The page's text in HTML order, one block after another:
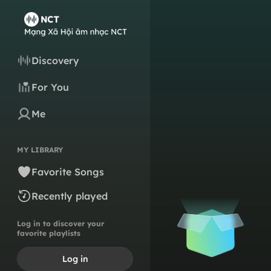
Discovery
For You
Me
MY LIBRARY
Favorite Songs
Recently played
Log in to discover your
favorite playlists
Log in